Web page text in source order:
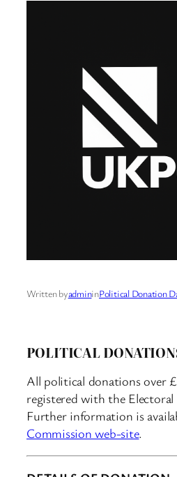
Written byadmininPolitical Donation
POLITICAL
All political donations over
registered with the Electoral
Further information is
Commission web-site.